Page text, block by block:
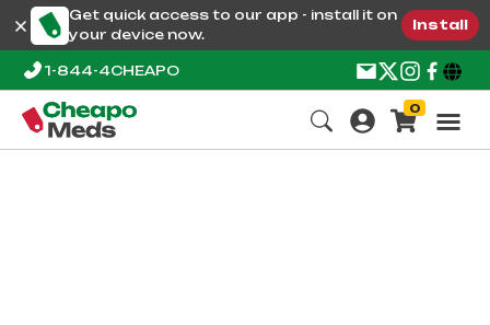
Get quick access to our app - install it on
your device now.
Install
1-844-4CHEAPO
0